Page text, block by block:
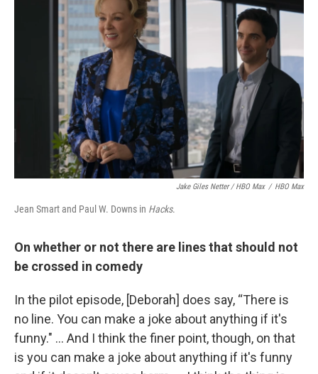
Jake Giles Netter / HBO Max / HBO Max
Jean Smart and Paul W. Downs in Hacks.
On whether or not there are lines that should not
be crossed in comedy
In the pilot episode, [Deborah] does say, “There is
no line. You can make a joke about anything if it's
funny." ... And I think the finer point, though, on that
is you can make a joke about anything if it's funny